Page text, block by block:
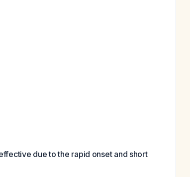
due to the rapid onset and short